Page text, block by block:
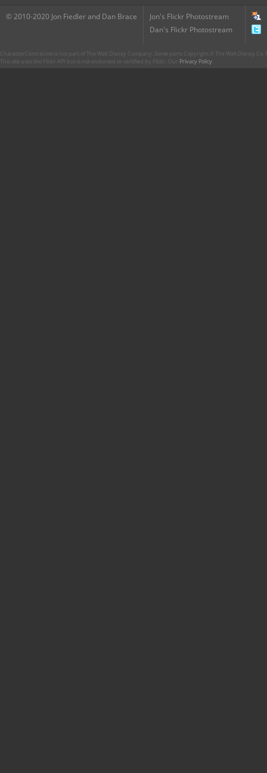
© 2010-2020 Jon Fiedler and Dan Brace
Jon's Flickr Photostream
Dan's Flickr Photostream
CharacterCentral.net is not part of The Walt Disney Company. Some parts Copyright © The Walt Disney
This site uses the Flickr API but is not endorsed or certified by Flickr. Our Privacy Policy